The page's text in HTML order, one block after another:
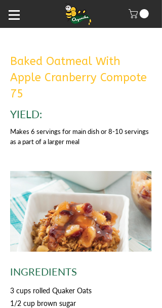
Baked Oatmeal With
Apple Cranberry Compote
75
YIELD:
Makes 6 servings for main dish or 8-10 servings
as a part of a larger meal
INGREDIENTS
3 cups rolled Quaker Oats
1/2 cup brown sugar